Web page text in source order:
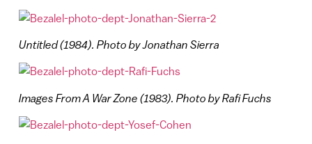
Untitled (1984). Photo by Jonathan Sierra
Images From A War Zone (1983). Photo by Rafi Fuchs